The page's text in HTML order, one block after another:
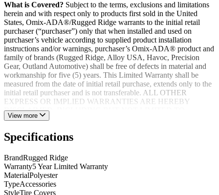
What is Covered? Subject to the terms, exclusions and limitations
herein and with respect only to products first sold in the United
States, Omix-ADA®/Rugged Ridge warrants to the initial retail
purchaser (“purchaser”) only that when installed and used on
purchaser’s vehicle according to supplied product installation
instructions and/or warnings, purchaser’s Omix-ADA® product and
family of brands (Rugged Ridge, Alloy USA, Havoc, Precision
Gear, Outland Automotive) shall be free of defects in material and
workmanship for five (5) years. This Limited Warranty shall be
measured from the date of initial retail purchase, extends only to the
initial retail purchaser and is not transferable. ALL OTHER
EXPRESS OR IMPLIED WARRANTIES ARE HEREBY
DISCLAIMED, INCLUDING BUT NOT LIMITED TO
IMPLIED WARRANTIES OR MERCHANTABILITY OR
these parts is Omix-ADA®. Omix-ADA® reserves the right to: (a.)
require proof of purchase as a condition of this Limited Warranty
please use warranty registration card, (b.) make future revisions to
this product or it’s Limited Warranty without obligation to conform
existing product or provide purchaser with prior notice.
View more
Specifications
BrandRugged Ridge
Warranty5 Year Limited Warranty
MaterialPolyester
TypeAccessories
StyleTire Covers